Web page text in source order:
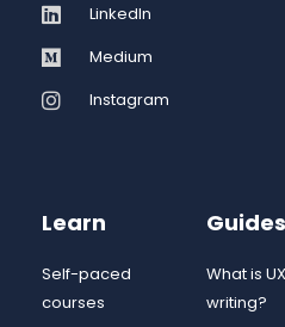
LinkedIn
Medium
Instagram
Learn
Self-paced
courses
Guides
What is UX
writing?